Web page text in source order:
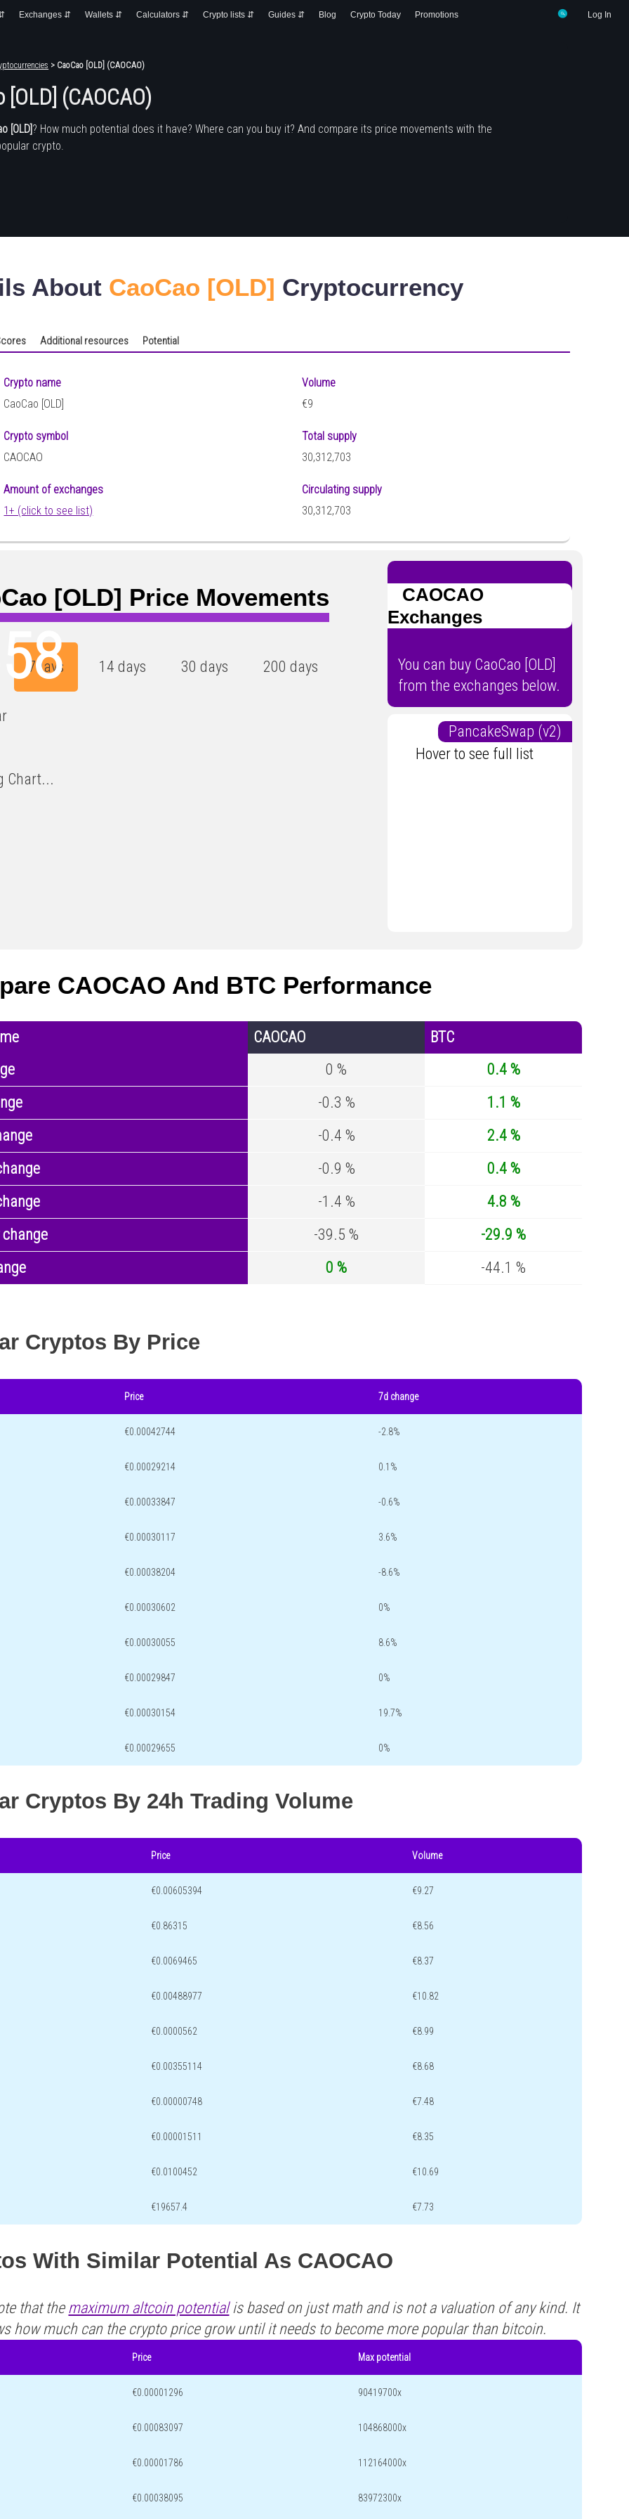
Log In
Exchanges ⇵ Wallets ⇵ Calculators ⇵ Crypto lists ⇵ Guides ⇵ Blog Crypto Today Promotions
> CaoCao [OLD] (CAOCAO)
[OLD] (CAOCAO)
[OLD]? How much potential does it have? Where can you buy it? And compare its price movements with the
crypto.
About CaoCao [OLD] Cryptocurrency
Additional resources Potential
Crypto name
CaoCao [OLD]
Crypto symbol
CAOCAO
Amount of exchanges
1+ (click to see list)
Volume
€9
Total supply
30,312,703
Circulating supply
30,312,703
[OLD] Price Movements
7days 14 days 30 days 200 days
Chart...
CAOCAO
Exchanges
You can buy CaoCao [OLD]
from the exchanges below.
PancakeSwap (v2)
Hover to see full list
CAOCAO And BTC Performance
CAOCAO
BTC
0 %
0.4 %
-0.3 %
1.1 %
-0.4 %
2.4 %
-0.9 %
0.4 %
-1.4 %
4.8 %
-39.5 %
-29.9 %
0 % -44.1 %
Cryptos By Price
Price 7d change
€0.00042744 -2.8%
€0.00029214 0.1%
€0.00033847 -0.6%
€0.00030117 3.6%
€0.00038204 -8.6%
€0.00030602 0%
€0.00030055 8.6%
€0.00029847 0%
€0.00030154 19.7%
€0.00029655 0%
Cryptos By 24h Trading Volume
Price Volume
€0.00605394 €9.27
€0.86315 €8.56
€0.0069465 €8.37
€0.00488977 €10.82
€0.0000562 €8.99
€0.00355114 €8.68
€0.00000748 €7.48
€0.00001511 €8.35
€0.0100452 €10.69
€19657.4 €7.73
With Similar Potential As CAOCAO
that the maximum altcoin potentialis based on just math and is not a valuation of any kind. It
how much can the crypto price grow until it needs to become more popular than bitcoin.
Price Max potential
€0.00001296 90419700x
€0.00083097 104868000x
€0.00001786 112164000x
€0.00038095 83972300x